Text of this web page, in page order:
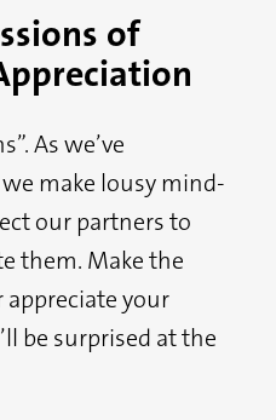
of
As we’ve
make lousy mind-
our partners to
them. Make the
your
be surprised at the